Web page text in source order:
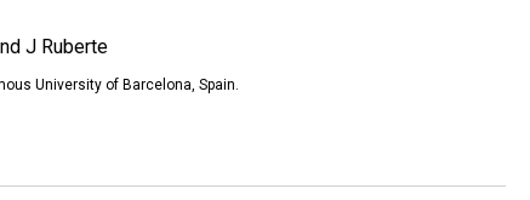
J Ruberte
University of Barcelona, Spain.